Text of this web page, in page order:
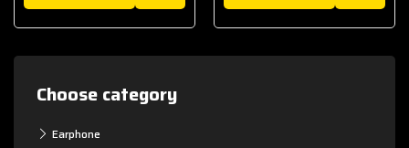
Choose category
Earphone
WISHLIST WISHLIST